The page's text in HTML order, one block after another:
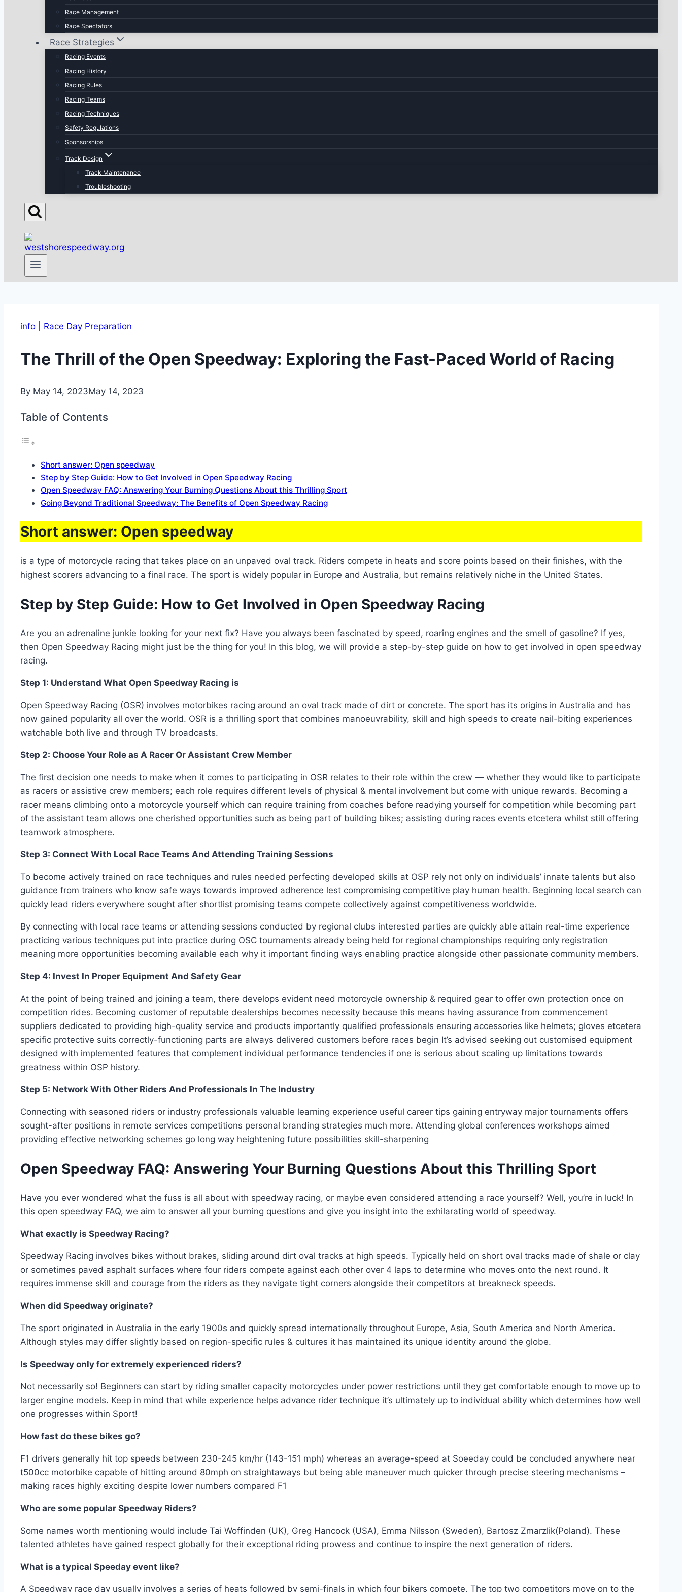
Race Management
Race Spectators
Race Strategies
Racing Events
Racing History
Racing Rules
Racing Teams
Racing Techniques
Safety Regulations
Sponsorships
Track Design
Track Maintenance
Troubleshooting
info Race Day Preparation
The Thrill of the Open Speedway: Exploring the Fast-Paced World of Racing
By May 14, 2023May 14, 2023
Table of Contents
Short answer: Open speedway
Step by Step Guide: How to Get Involved in Open Speedway Racing
Open Speedway FAQ: Answering Your Burning Questions About this Thrilling Sport
Going Beyond Traditional Speedway: The Benefits of Open Speedway Racing
Short answer: Open speedway
is a type of motorcycle racing that takes place on an unpaved oval track. Riders compete in heats and score points based on their finishes, with the
highest scorers advancing to a final race. The sport is widely popular in Europe and Australia, but remains relatively niche in the United States.
Step by Step Guide: How to Get Involved in Open Speedway Racing
Are you an adrenaline junkie looking for your next fix? Have you always been fascinated by speed, roaring engines and the smell of gasoline? If yes,
then Open Speedway Racing might just be the thing for you! In this blog, we will provide a step-by-step guide on how to get involved in open speedway
racing.
Step 1: Understand What Open Speedway Racing is
Open Speedway Racing (OSR) involves motorbikes racing around an oval track made of dirt or concrete. The sport has its origins in Australia and has
now gained popularity all over the world. OSR is a thrilling sport that combines manoeuvrability, skill and high speeds to create nail-biting experiences
watchable both live and through TV broadcasts.
Step 2: Choose Your Role as A Racer Or Assistant Crew Member
The first decision one needs to make when it comes to participating in OSR relates to their role within the crew — whether they would like to participate
as racers or assistive crew members; each role requires different levels of physical & mental involvement but come with unique rewards. Becoming a
racer means climbing onto a motorcycle yourself which can require training from coaches before readying yourself for competition while becoming part
of the assistant team allows one cherished opportunities such as being part of building bikes; assisting during races events etcetera whilst still offering
teamwork atmosphere.
Step 3: Connect With Local Race Teams And Attending Training Sessions
To become actively trained on race techniques and rules needed perfecting developed skills at OSP rely not only on individuals’ innate talents but also
guidance from trainers who know safe ways towards improved adherence lest compromising competitive play human health. Beginning local search can
quickly lead riders everywhere sought after shortlist promising teams compete collectively against competitiveness worldwide.
By connecting with local race teams or attending sessions conducted by regional clubs interested parties are quickly able attain real-time experience
practicing various techniques put into practice during OSC tournaments already being held for regional championships requiring only registration
meaning more opportunities becoming available each why it important finding ways enabling practice alongside other passionate community members.
Step 4: Invest In Proper Equipment And Safety Gear
At the point of being trained and joining a team, there develops evident need motorcycle ownership & required gear to offer own protection once on
competition rides. Becoming customer of reputable dealerships becomes necessity because this means having assurance from commencement
suppliers dedicated to providing high-quality service and products importantly qualified professionals ensuring accessories like helmets; gloves etcetera
specific protective suits correctly-functioning parts are always delivered customers before races begin It’s advised seeking out customised equipment
designed with implemented features that complement individual performance tendencies if one is serious about scaling up limitations towards
greatness within OSP history.
Step 5: Network With Other Riders And Professionals In The Industry
Connecting with seasoned riders or industry professionals valuable learning experience useful career tips gaining entryway major tournaments offers
sought-after positions in remote services competitions personal branding strategies much more. Attending global conferences workshops aimed
providing effective networking schemes go long way heightening future possibilities skill-sharpening
Open Speedway FAQ: Answering Your Burning Questions About this Thrilling Sport
Have you ever wondered what the fuss is all about with speedway racing, or maybe even considered attending a race yourself? Well, you’re in luck! In
this open speedway FAQ, we aim to answer all your burning questions and give you insight into the exhilarating world of speedway.
What exactly is Speedway Racing?
Speedway Racing involves bikes without brakes, sliding around dirt oval tracks at high speeds. Typically held on short oval tracks made of shale or clay
or sometimes paved asphalt surfaces where four riders compete against each other over 4 laps to determine who moves onto the next round. It
requires immense skill and courage from the riders as they navigate tight corners alongside their competitors at breakneck speeds.
When did Speedway originate?
The sport originated in Australia in the early 1900s and quickly spread internationally throughout Europe, Asia, South America and North America.
Although styles may differ slightly based on region-specific rules & cultures it has maintained its unique identity around the globe.
Is Speedway only for extremely experienced riders?
Not necessarily so! Beginners can start by riding smaller capacity motorcycles under power restrictions until they get comfortable enough to move up to
larger engine models. Keep in mind that while experience helps advance rider technique it’s ultimately up to individual ability which determines how well
one progresses within Sport!
How fast do these bikes go?
F1 drivers generally hit top speeds between 230-245 km/hr (143-151 mph) whereas an average-speed at Soeeday could be concluded anywhere near
t500cc motorbike capable of hitting around 80mph on straightaways but being able maneuver much quicker through precise steering mechanisms –
making races highly exciting despite lower numbers compared F1
Who are some popular Speedway Riders?
Some names worth mentioning would include Tai Woffinden (UK), Greg Hancock (USA), Emma Nilsson (Sweden), Bartosz Zmarzlik(Poland). These
talented athletes have gained respect globally for their exceptional riding prowess and continue to inspire the next generation of riders.
What is a typical Speeday event like?
A Speedway race day usually involves a series of heats followed by semi-finals in which four bikers compete. The top two competitors move on to the